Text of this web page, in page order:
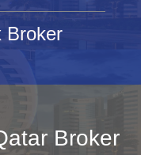
Broker
Broker